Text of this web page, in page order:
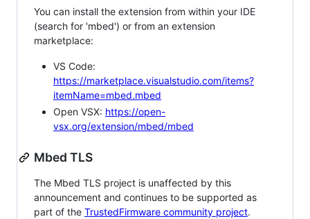
You can install the extension from within your IDE
(search for 'mbed') or from an extension
marketplace:
VS Code:
https://marketplace.visualstudio.com/items?
itemName=mbed.mbed
Open VSX: https://open-
vsx.org/extension/mbed/mbed
Mbed TLS
The Mbed TLS project is unaffected by this
announcement and continues to be supported as
part of the TrustedFirmware community project.